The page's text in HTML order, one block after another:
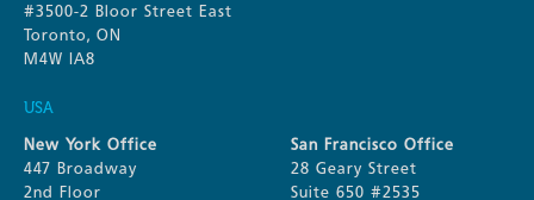
#3500-2 Bloor Street East
Toronto, ON
M4W IA8
USA
New York Office
447 Broadway
2nd Floor
San Francisco Office
28 Geary Street
Suite 650 #2535